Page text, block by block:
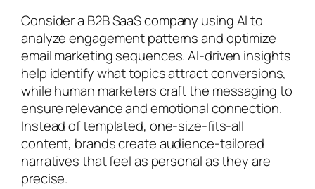
Consider a B2B SaaS company using AI to
analyze engagement patterns and optimize
email marketing sequences. AI-driven insights
help identify what topics attract conversions,
while human marketers craft the messaging to
ensure relevance and emotional connection.
Instead of templated, one-size-fits-all
content, brands create audience-tailored
narratives that feel as personal as they are
precise.